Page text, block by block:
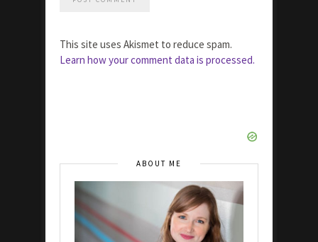
This site uses Akismet to reduce spam.
Learn how your comment data is processed.
ABOUT ME